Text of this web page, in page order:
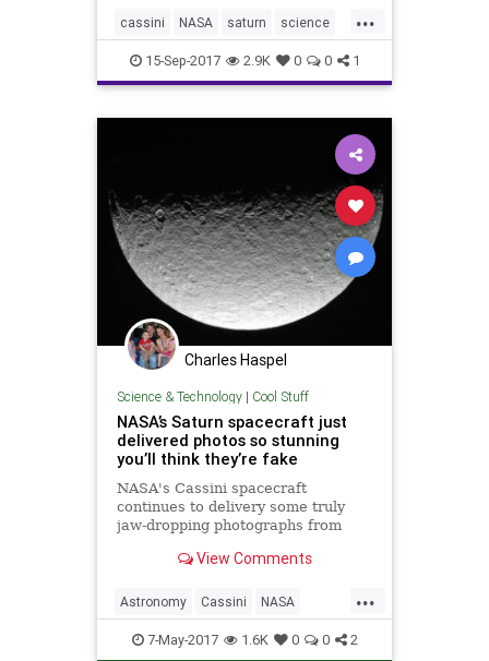
...
cassini NASA saturn science
space15-Sep-2017 2.9K 0 0 1
Charles Haspel
Science & Technology| Cool Stuff
NASA’s Saturn spacecraft just
delivered photos so stunning
you’ll think they’re fake
NASA's Cassini spacecraft
continues to delivery some truly
jaw-dropping photographs from
Finale" dive between the planet's
most striking eye candy yet.
View Comments
...
Astronomy Cassini NASA
Planets Saturn Science Space
7-May-2017 1.6K 0 0 2